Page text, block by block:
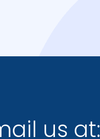
us at: